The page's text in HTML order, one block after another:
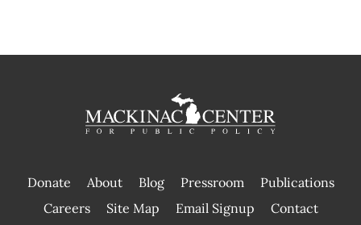
Donate About Blog Pressroom
Publications
|
Careers Site Map Email Signup Contact